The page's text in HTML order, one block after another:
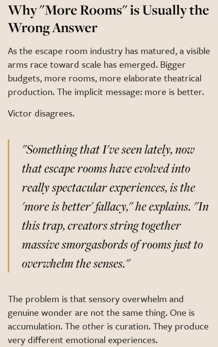
Why "More Rooms" is Usually the
Wrong Answer
As the escape room industry has matured, a visible
arms race toward scale has emerged. Bigger
budgets, more rooms, more elaborate theatrical
production. The implicit message: more is better.
Victor disagrees.
"Something that I've seen lately, now
that escape rooms have evolved into
really spectacular experiences, is the
'more is better' fallacy,"he explains. "In
this trap, creators string together
massive smorgasbords of rooms just to
overwhelm the senses."
The problem is that sensory overwhelm and
genuine wonder are not the same thing. One is
accumulation. The other is curation. They produce
very different emotional experiences.